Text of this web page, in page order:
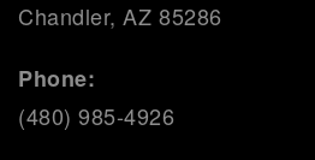
Chandler, AZ 85286
Phone:
(480) 985-4926